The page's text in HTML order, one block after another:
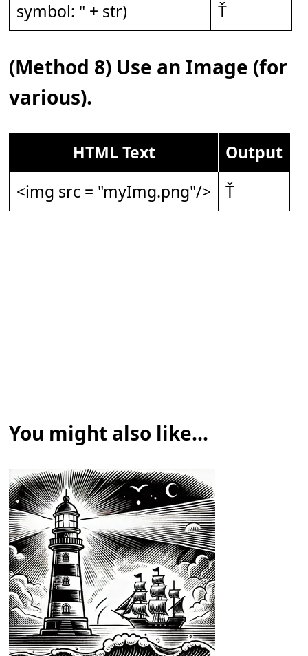
symbol: " + str)
Ť
(Method 8) Use an Image (for
various).
HTML Text
Output
<img src = "myImg.png"/>
Ť
You might also like...